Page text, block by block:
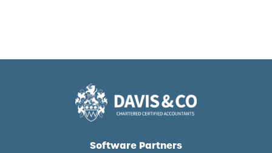
Software Partners